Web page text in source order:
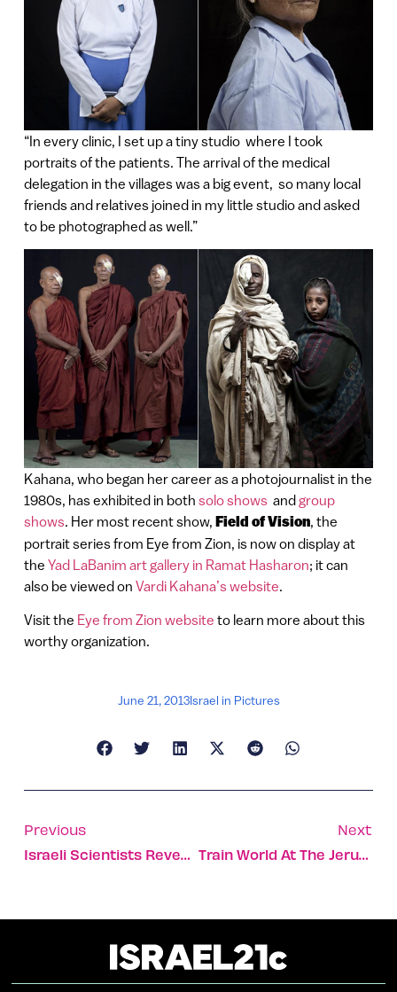
“In every clinic, I set up a tiny studio where I took
portraits of the patients. The arrival of the medical
delegation in the villages was a big event, so many local
friends and relatives joined in my little studio and asked
to be photographed as well.”
Kahana, who began her career as a photojournalist in the
1980s, has exhibited in both solo showsandgroup
shows. Her most recent show, Field of Vision, the
portrait series from Eye from Zion, is now on display at
the Yad LaBanim art gallery in Ramat Hasharon; it can
also be viewed on Vardi Kahana’s website.
Visit the Eye from Zion website to learn more about this
worthy organization.
June 21, 2013Israel in Pictures
Previous
Israeli Scientists Reveal Brain Research Projects And Innovations At Presidential Conference
Next
Train World At The Jerusalem Railway